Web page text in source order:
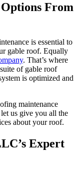
From
is essential to
gable roof. Equally
. That’s where
of gable roof
is optimized and
maintenance
us give you all the
about your roof.
Expert